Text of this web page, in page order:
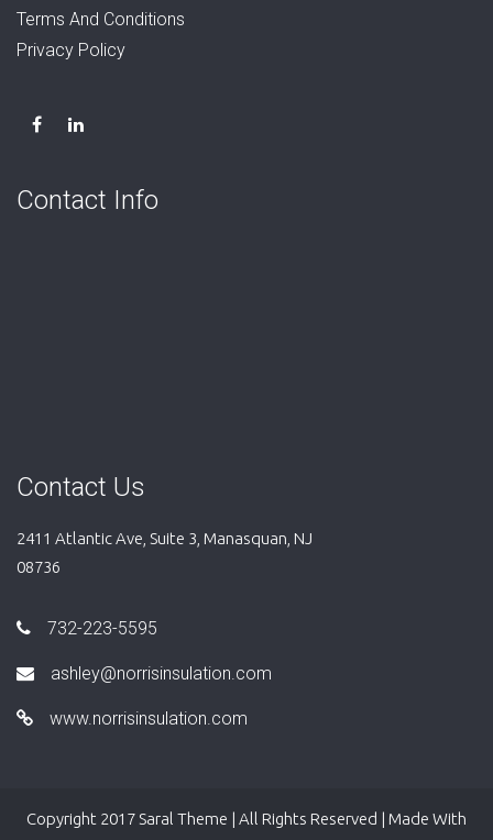
Terms And Conditions
Privacy Policy
Contact Info
Contact Us
2411 Atlantic Ave, Suite 3, Manasquan, NJ
08736
732-223-5595
ashley@norrisinsulation.com
www.norrisinsulation.com
Copyright 2017 Saral Theme | All Rights Reserved | Made With